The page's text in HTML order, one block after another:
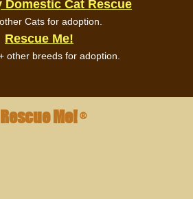
Domestic Cat Rescue
Cats for adoption.
Rescue Me!
other breeds for adoption.
Rescue Me!®